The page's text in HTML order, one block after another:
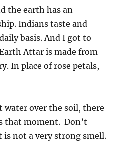
the earth has an
Indians taste and
basis. And I got to
Attar is made from
In place of rose petals,
water over the soil, there
that moment. Don’t
not a very strong smell.